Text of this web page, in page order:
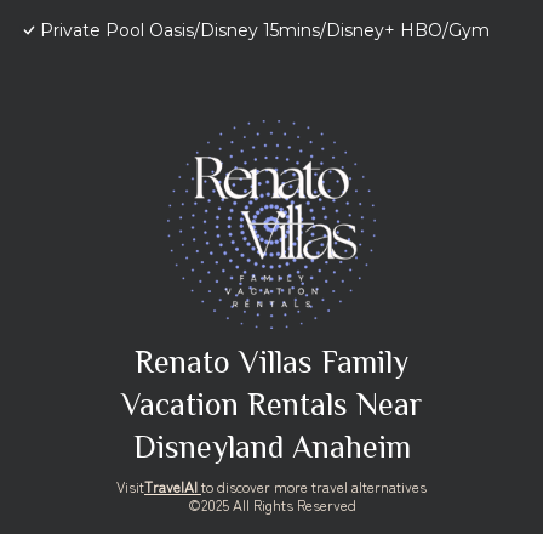
Private Pool Oasis/Disney 15mins/Disney+ HBO/Gym
Renato Villas Family
Vacation Rentals Near
Disneyland Anaheim
VisitTravelAIto discover more travel alternatives
©2025 All Rights Reserved